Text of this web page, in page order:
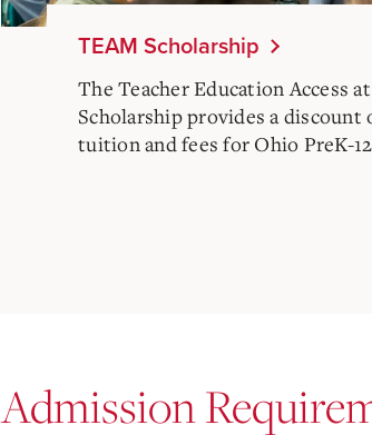
TEAM Scholarship
The Teacher Education Access
Scholarship provides a discount
tuition and fees for Ohio PreK-
Admission